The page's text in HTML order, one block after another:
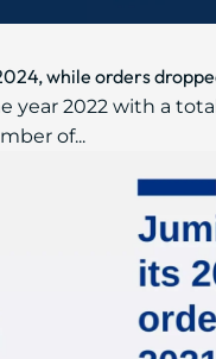
while orders
2022 with a
of...